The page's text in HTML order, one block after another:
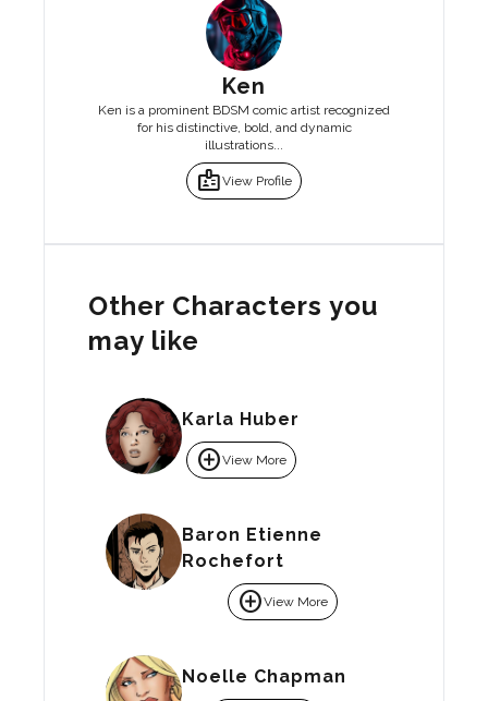
Ken
Ken is a prominent BDSM comic artist recognized
for his distinctive, bold, and dynamic
illustrations...
badgeView Profile
Other Characters you
may like
Karla Huber
add_circleView More
Baron Etienne
Rochefort
add_circleView More
Noelle Chapman